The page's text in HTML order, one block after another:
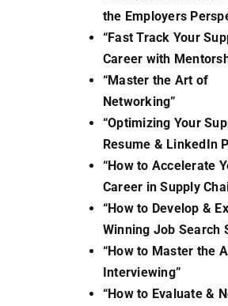
the Employers
“Fast Track Your
Career with
“Master the Art of
Networking”
“Optimizing Your
Resume & LinkedIn
“How to Accelerate
Career in Supply
“How to Develop &
Winning Job Search
“How to Master the
Interviewing”
“How to Evaluate &